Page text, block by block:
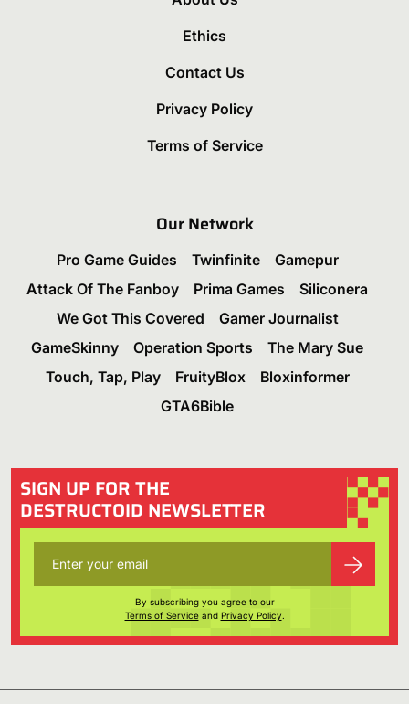
Ethics
Contact Us
Privacy Policy
Terms of Service
Our Network
Pro Game Guides Twinfinite
Gamepur
Attack Of The Fanboy
Prima Games
Siliconera
We Got This Covered
Gamer Journalist
GameSkinny
Operation Sports
The Mary Sue
Touch, Tap, Play
FruityBlox
Bloxinformer
GTA6Bible
SIGN UP FOR THE
DESTRUCTOID NEWSLETTER
By subscribing you agree to our
Terms of Serviceand Privacy Policy.